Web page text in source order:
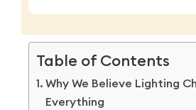
Table of Contents
Why We Believe Lighting
Everything